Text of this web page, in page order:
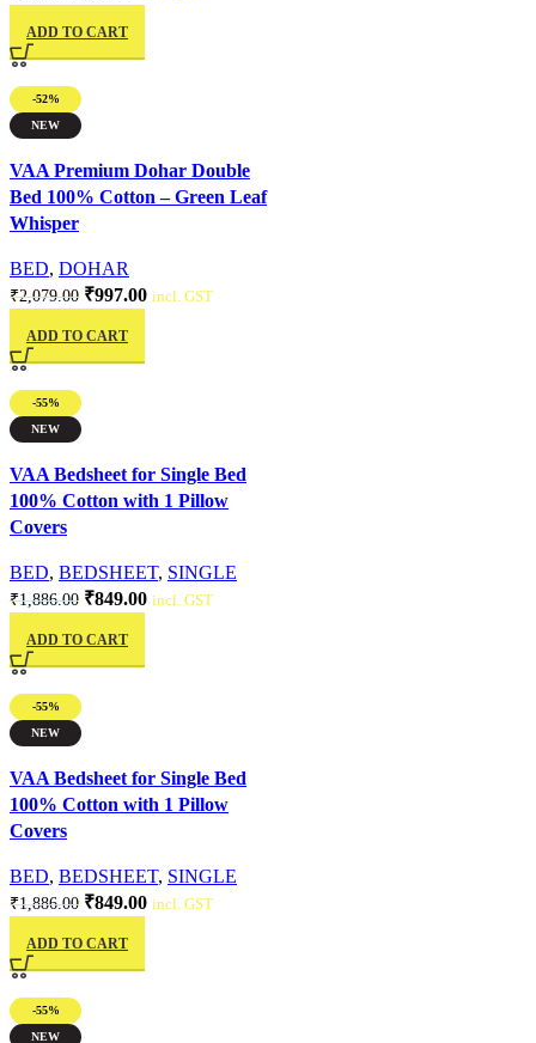
ADD TO CART
-52%
NEW
VAA Premium Dohar Double
Bed 100% Cotton – Green Leaf
Whisper
BED, DOHAR
₹2,079.00 ₹997.00 incl. GST
ADD TO CART
-55%
NEW
VAA Bedsheet for Single Bed
100% Cotton with 1 Pillow
Covers
BED, BEDSHEET, SINGLE
₹1,886.00 ₹849.00 incl. GST
ADD TO CART
-55%
NEW
VAA Bedsheet for Single Bed
100% Cotton with 1 Pillow
Covers
BED, BEDSHEET, SINGLE
₹1,886.00 ₹849.00 incl. GST
ADD TO CART
-55%
NEW